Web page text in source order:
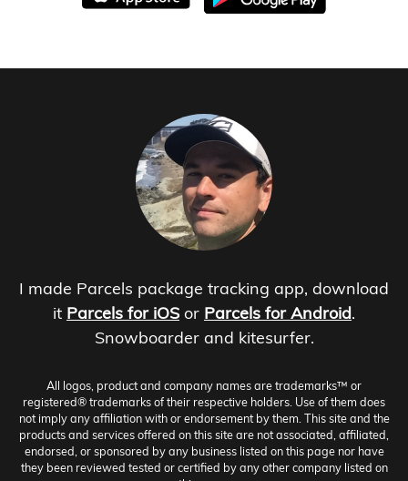
I made Parcels package tracking app, download
it Parcels for iOS or Parcels for Android.
Snowboarder and kitesurfer.
All logos, product and company names are trademarks™ or
registered® trademarks of their respective holders. Use of them does
not imply any affiliation with or endorsement by them. This site and the
products and services offered on this site are not associated, affiliated,
endorsed, or sponsored by any business listed on this page nor have
they been reviewed tested or certified by any other company listed on